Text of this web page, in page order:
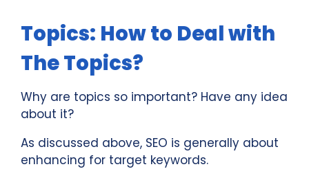
Topics: How to Deal with
The Topics?
Why are topics so important? Have any idea
about it?
As discussed above, SEO is generally about
enhancing for target keywords.